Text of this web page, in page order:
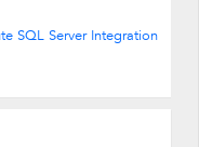
SQL Server Integration